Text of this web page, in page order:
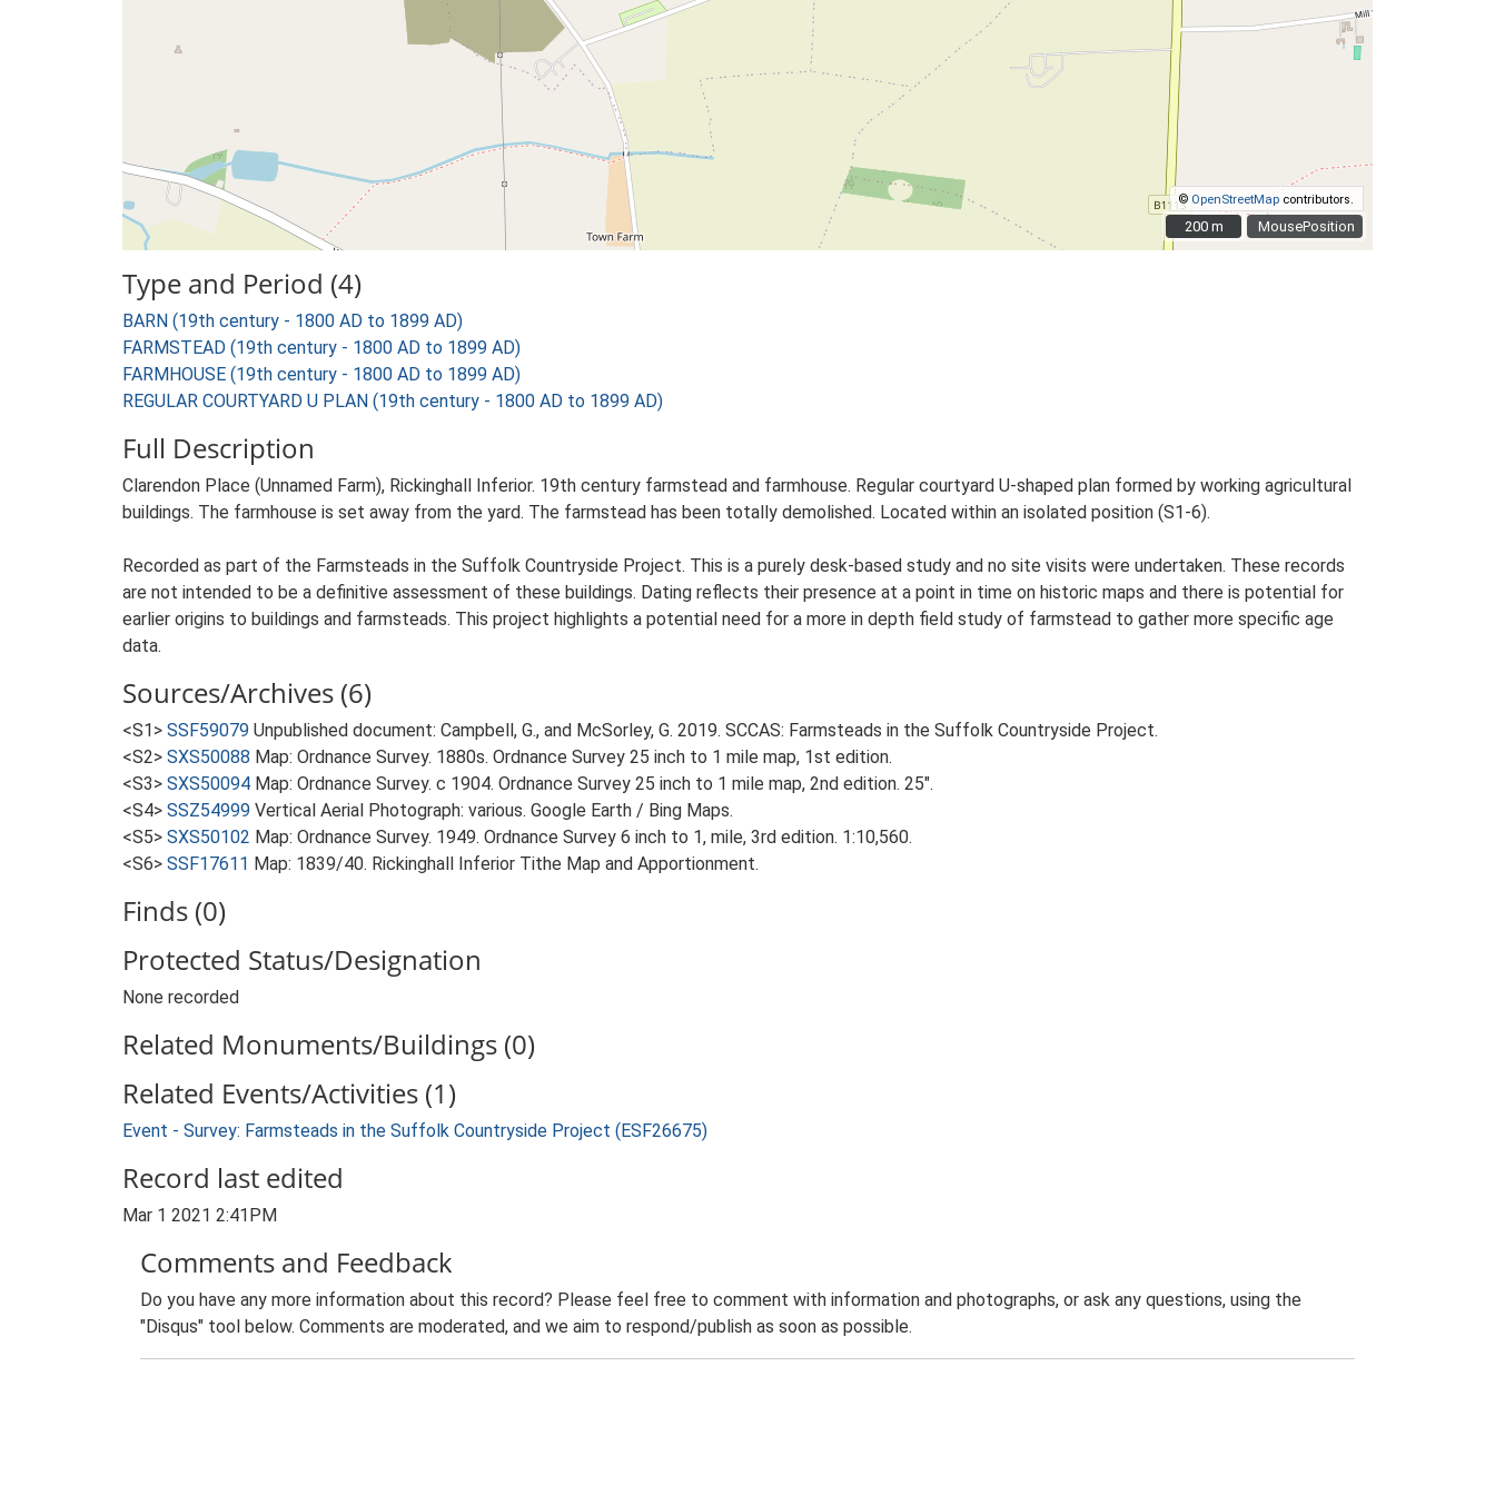
MousePosition
© OpenStreetMap contributors.
200 m
200 m
Type and Period (4)
BARN (19th century - 1800 AD to 1899 AD)
FARMSTEAD (19th century - 1800 AD to 1899 AD)
FARMHOUSE (19th century - 1800 AD to 1899 AD)
REGULAR COURTYARD U PLAN (19th century - 1800 AD to 1899 AD)
Full Description
Clarendon Place (Unnamed Farm), Rickinghall Inferior. 19th century farmstead and farmhouse. Regular courtyard U-shaped plan formed by working agricultural
buildings. The farmhouse is set away from the yard. The farmstead has been totally demolished. Located within an isolated position (S1-6).
Recorded as part of the Farmsteads in the Suffolk Countryside Project. This is a purely desk-based study and no site visits were undertaken. These records
are not intended to be a definitive assessment of these buildings. Dating reflects their presence at a point in time on historic maps and there is potential for
earlier origins to buildings and farmsteads. This project highlights a potential need for a more in depth field study of farmstead to gather more specific age
data.
Sources/Archives (6)
<S1> SSF59079 Unpublished document: Campbell, G., and McSorley, G. 2019. SCCAS: Farmsteads in the Suffolk Countryside Project.
<S2> SXS50088 Map: Ordnance Survey. 1880s. Ordnance Survey 25 inch to 1 mile map, 1st edition.
<S3> SXS50094 Map: Ordnance Survey. c 1904. Ordnance Survey 25 inch to 1 mile map, 2nd edition. 25".
<S4> SSZ54999 Vertical Aerial Photograph: various. Google Earth / Bing Maps.
<S5> SXS50102 Map: Ordnance Survey. 1949. Ordnance Survey 6 inch to 1, mile, 3rd edition. 1:10,560.
<S6> SSF17611 Map: 1839/40. Rickinghall Inferior Tithe Map and Apportionment.
Finds (0)
Protected Status/Designation
None recorded
Related Monuments/Buildings (0)
Related Events/Activities (1)
Event - Survey: Farmsteads in the Suffolk Countryside Project (ESF26675)
Record last edited
Mar 1 2021 2:41PM
Comments and Feedback
Do you have any more information about this record? Please feel free to comment with information and photographs, or ask any questions, using the
"Disqus" tool below. Comments are moderated, and we aim to respond/publish as soon as possible.